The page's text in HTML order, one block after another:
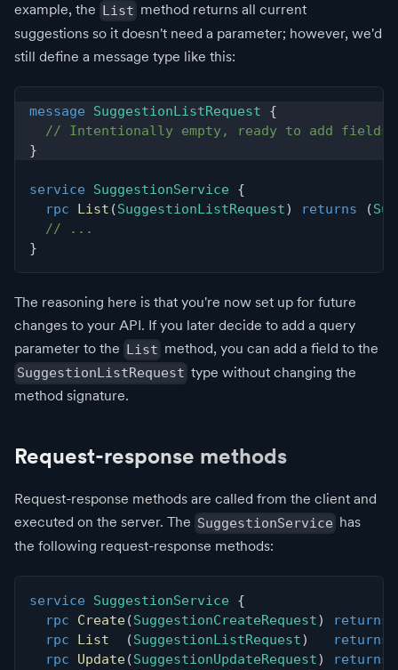
example, the List method returns all current
suggestions so it doesn't need a parameter; however, we'd
still define a message type like this:
message SuggestionListRequest
{
// Intentionally empty, ready to add fields
}
service SuggestionService
{
rpc
List (SuggestionListRequest) returns (
// ...
}
The reasoning here is that you're now set up for future
changes to your API. If you later decide to add a query
parameter to the List method, you can add a field to the
SuggestionListRequest type without changing the
method signature.
Request-response methods
Request-response methods are called from the client and
executed on the server. The SuggestionService has
the following request-response methods:
service SuggestionService
{
rpc
Create(SuggestionCreateRequest) returns
rpc
List (SuggestionListRequest) returns
rpc
Update(SuggestionUpdateRequest) returns